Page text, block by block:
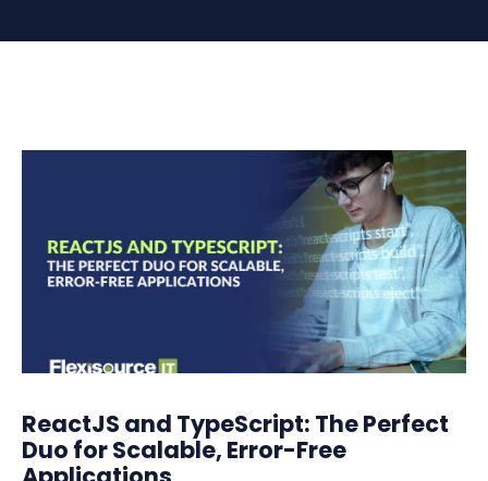
ReactJS and TypeScript: The Perfect
Duo for Scalable, Error-Free